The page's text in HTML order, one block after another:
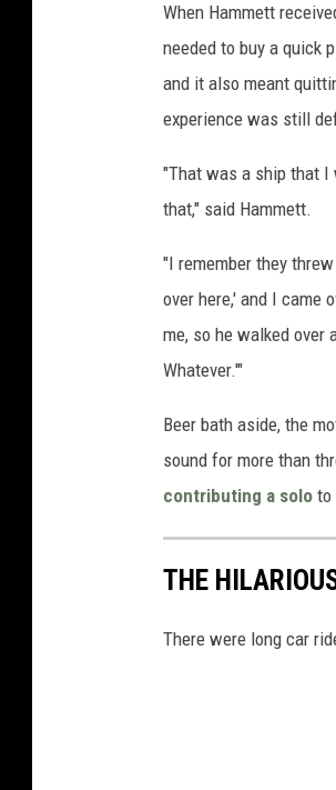
When Hammett
needed to buy a quick
and it also meant
experience was still
"That was a ship that I
that," said Hammett.
"I remember they
over here,' and I came
me, so he walked over
Whatever.'"
Beer bath aside, the
sound for more than
contributing a solo to
THE
There were long car